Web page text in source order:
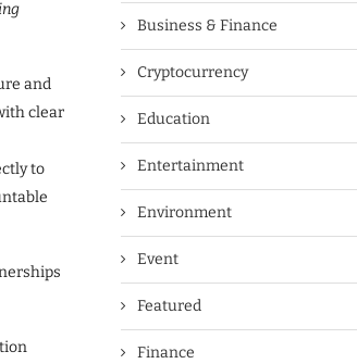
and
clear
to
Business & Finance
Cryptocurrency
Education
Entertainment
Environment
Event
Featured
Finance